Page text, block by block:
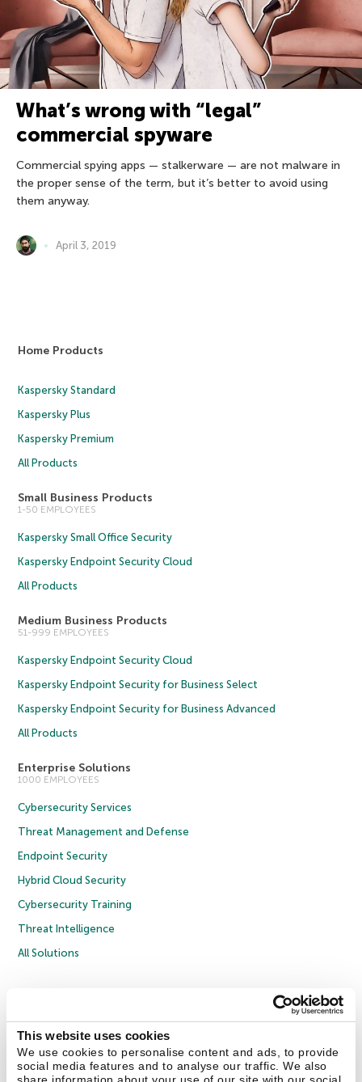
This website uses cookies
We use cookies to personalise content and ads, to provide
social media features and to analyse our traffic. We also
What’s wrong with “legal”
commercial spyware
Commercial spying apps — stalkerware — are not malware in
the proper sense of the term, but it’s better to avoid using
them anyway.
April 3, 2019
Home Products
Kaspersky Standard
Kaspersky Plus
Kaspersky Premium
All Products
Small Business Products
1-50 EMPLOYEES
Kaspersky Small Office Security
Kaspersky Endpoint Security Cloud
All Products
Medium Business Products
51-999 EMPLOYEES
Kaspersky Endpoint Security Cloud
Kaspersky Endpoint Security for Business Select
Kaspersky Endpoint Security for Business Advanced
All Products
Enterprise Solutions
1000 EMPLOYEES
Cybersecurity Services
Threat Management and Defense
Endpoint Security
Hybrid Cloud Security
Cybersecurity Training
Threat Intelligence
All Solutions
Privacy Policy
Licence Agreement B2B
Cookies
Contact Us About Us Partners Blog Resource Center
Press Releases